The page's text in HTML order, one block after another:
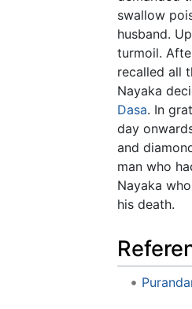
swallow
husband.
turmoil.
recalled all
Nayaka
Dasa. In
day
and
man who
Nayaka
his death.